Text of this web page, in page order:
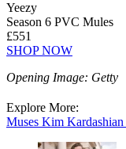
Yeezy
Season 6 PVC Mules
£551
SHOP NOW
Opening Image: Getty
Explore More:
Muses Kim Kardashian